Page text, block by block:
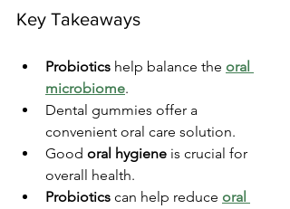
Key Takeaways
Probiotics help balance the oral
microbiome.
Dental gummies offer a
convenient oral care solution.
Good oral hygiene is crucial for
overall health.
Probiotics can help reduce oral